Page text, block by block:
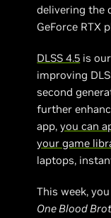
delivering the
GeForce RTX
DLSS 4.5 is
improving
second
further
app,you can
your game
laptops,
This week,
One Blood